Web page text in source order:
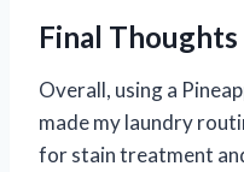
Final Thoughts
Overall, using a
made my laundry
for stain treatment